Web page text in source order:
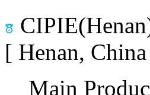
[ Henan,
Main